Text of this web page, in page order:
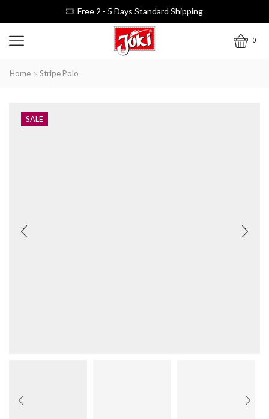
Free 2 - 5 Days Standard Shipping
0
Home Stripe Polo
SALE